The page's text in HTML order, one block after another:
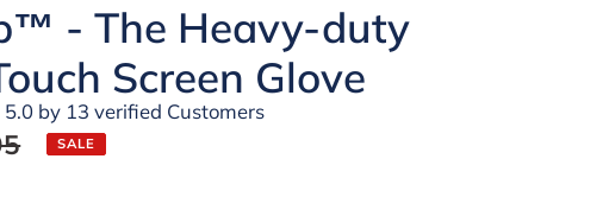
- The Heavy-duty
Screen Glove
by 13 verified Customers
SALE